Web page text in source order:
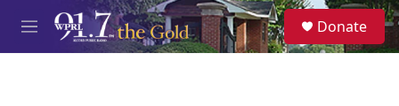
Skip to main content
M
e
S
e
a
Donate